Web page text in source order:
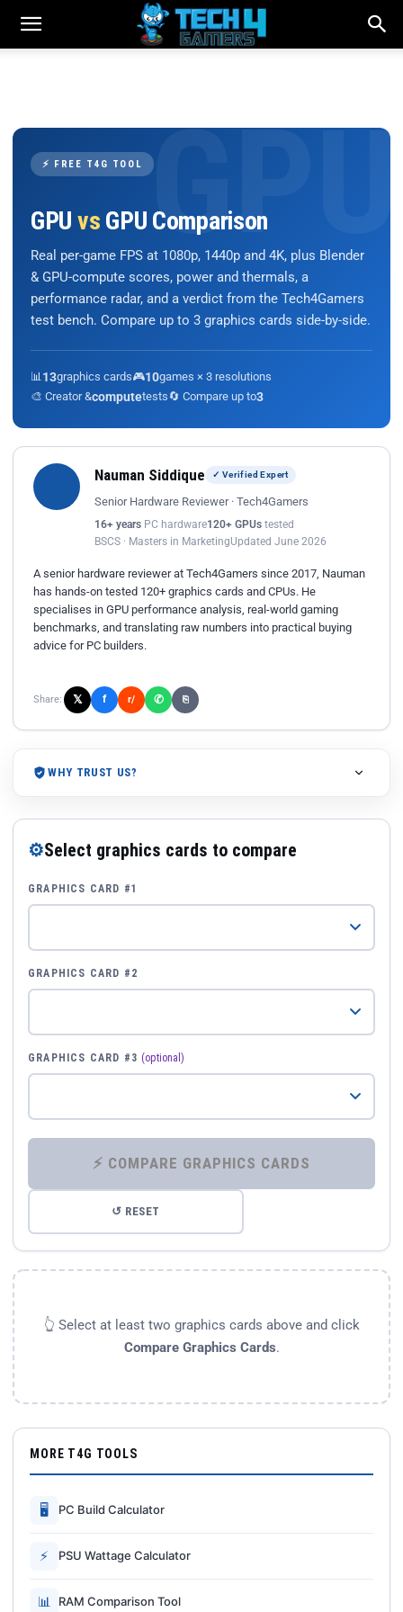
⚡ FREE T4G TOOL
GPU vs GPU Comparison
Real per-game FPS at 1080p, 1440p and 4K, plus Blender
& GPU-compute scores, power and thermals, a
performance radar, and a verdict from the Tech4Gamers
test bench. Compare up to 3 graphics cards side-by-side.
📊 13graphics cards🎮10games × 3 resolutions
🎨 Creator &computetests🔄 Compare up to3
Nauman Siddique ✓ Verified Expert
Senior Hardware Reviewer · Tech4Gamers
16+ years PC hardware120+ GPUs tested
BSCS · Masters in MarketingUpdated June 2026
A senior hardware reviewer at Tech4Gamers since 2017, Nauman
has hands-on tested 120+ graphics cards and CPUs. He
specialises in GPU performance analysis, real-world gaming
benchmarks, and translating raw numbers into practical buying
advice for PC builders.
Share: 𝕏 f r/ ✆ ⎘
WHY TRUST US?
⚙Select graphics cards to compare
GRAPHICS CARD #1
GRAPHICS CARD #2
GRAPHICS CARD #3 (optional)
⚡ COMPARE GRAPHICS CARDS
↺ RESET
👆 Select at least two graphics cards above and click
Compare Graphics Cards.
MORE T4G TOOLS
🖥 PC Build Calculator
⚡ PSU Wattage Calculator
📊 RAM Comparison Tool